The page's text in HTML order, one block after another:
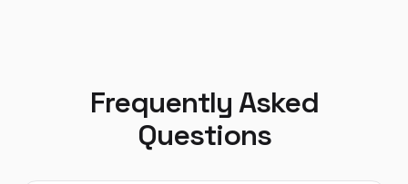
Frequently Asked
Questions